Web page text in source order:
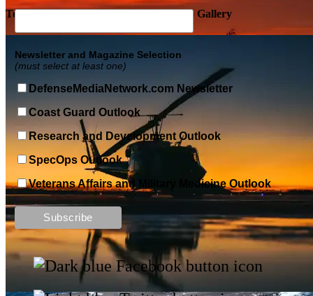
Top Military Shots DEC 13, 2019 | Photo Gallery
Top Military Shots DEC 5, 2019 | Photo Gallery
Newsletter and Magazine Selection
(must select at least one)
DefenseMediaNetwork.com Newsletter
Coast Guard Outlook
Research and Development Outlook
SpecOps Outlook
Veterans Affairs and Military Medicine Outlook